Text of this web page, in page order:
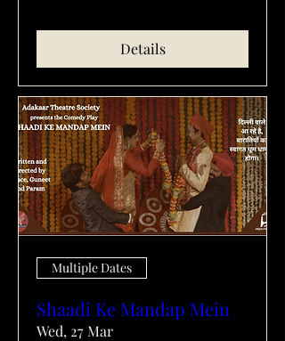
Details
Multiple Dates
Shaadi Ke Mandap Mein
Wed, 27 Mar